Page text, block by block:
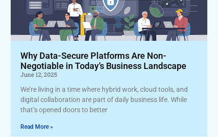
Why Data-Secure Platforms Are Non-
Negotiable in Today’s Business Landscape
June 12, 2025
We’re living in a time where hybrid work, cloud tools, and
digital collaboration are part of daily business life. While
that’s opened doors to better
Read More »